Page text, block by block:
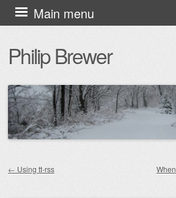
Philip Brewer
Main menu
Skip
to
content
← Using tt-rss